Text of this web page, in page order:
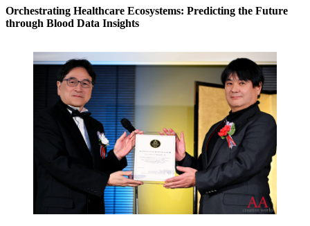
Orchestrating Healthcare Ecosystems: Predicting the Future
through Blood Data Insights